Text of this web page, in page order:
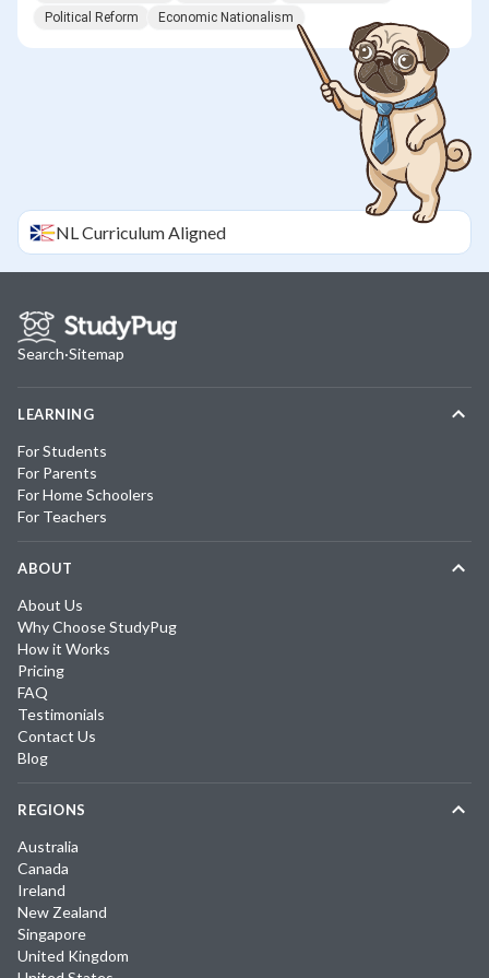
Political Reform
Economic Nationalism
NLCurriculum Aligned
Search·Sitemap
LEARNING
For Students
For Parents
For Home Schoolers
For Teachers
ABOUT
About Us
Why Choose StudyPug
How it Works
Pricing
FAQ
Testimonials
Contact Us
Blog
REGIONS
Australia
Canada
Ireland
New Zealand
Singapore
United Kingdom